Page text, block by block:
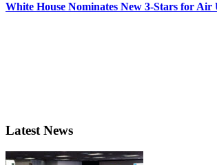
White House Nominates New 3-Stars for
Latest News